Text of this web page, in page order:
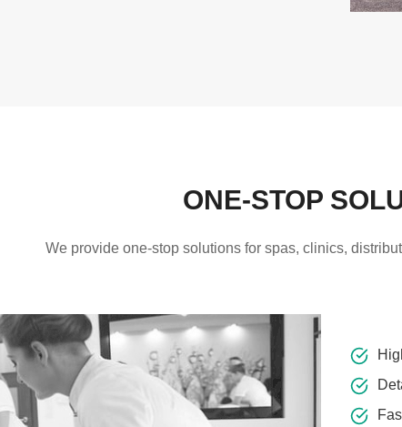
ONE-STOP
We provide one-stop solutions for spas, clinics,